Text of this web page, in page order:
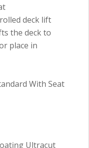
deck lift
the deck to
place in
With Seat
Ultracut